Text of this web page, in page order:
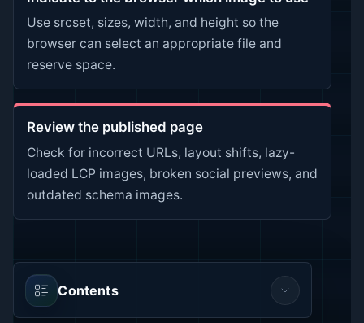
Use srcset, sizes, width, and height so the
browser can select an appropriate file and
reserve space.
Review the published page
Check for incorrect URLs, layout shifts, lazy-
loaded LCP images, broken social previews, and
outdated schema images.
Contents